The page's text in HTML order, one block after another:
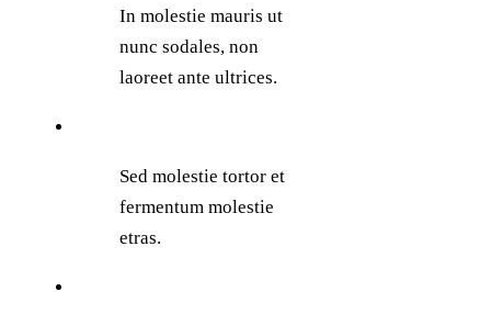
In molestie mauris ut
nunc sodales, non
laoreet ante ultrices.
Sed molestie tortor et
fermentum molestie
etras.